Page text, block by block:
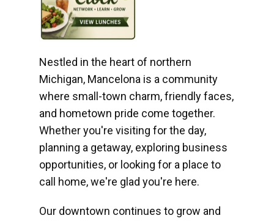
Nestled in the heart of northern
Michigan, Mancelona is a community
where small-town charm, friendly faces,
and hometown pride come together.
Whether you're visiting for the day,
planning a getaway, exploring business
opportunities, or looking for a place to
call home, we're glad you're here.
Our downtown continues to grow and